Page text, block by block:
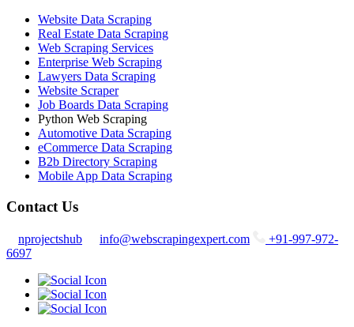
Website Data Scraping
Real Estate Data Scraping
Web Scraping Services
Enterprise Web Scraping
Lawyers Data Scraping
Website Scraper
Job Boards Data Scraping
Python Web Scraping
Automotive Data Scraping
eCommerce Data Scraping
B2b Directory Scraping
Mobile App Data Scraping
Contact Us
nprojectshub info@webscrapingexpert.com
+91-997-972-
6697